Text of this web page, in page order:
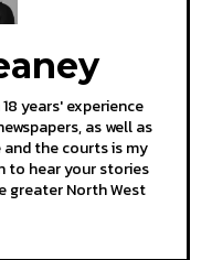
years' experience
as well as
and the courts is my
to hear your stories
greater North West